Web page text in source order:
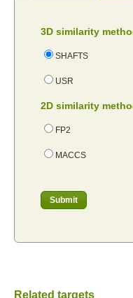
3D similarity
SHAFTS
USR
2D similarity
FP2
MACCS
Related targets